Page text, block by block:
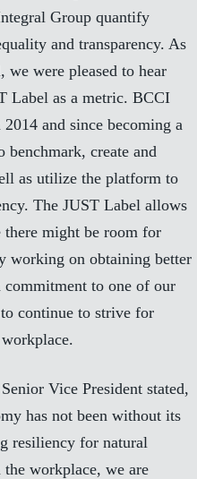
Group quantify
and transparency. As
were pleased to hear
Label as a metric. BCCI
2014 and since becoming a
benchmark, create and
as utilize the platform to
The JUST Label allows
there might be room for
working on obtaining better
commitment to one of our
continue to strive for
Vice President stated,
has not been without its
resiliency for natural
workplace, we are